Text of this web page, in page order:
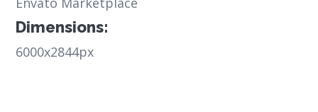
Dimensions:
6000x2844px